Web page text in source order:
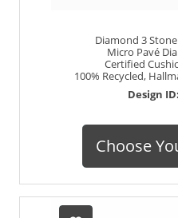
Diamond 3
Micro Pavé
Certified
100% Recycled,
Design ID:
Choose